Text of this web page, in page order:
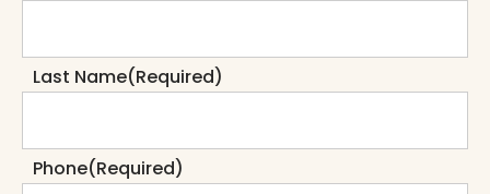
Last Name(Required)
Phone(Required)